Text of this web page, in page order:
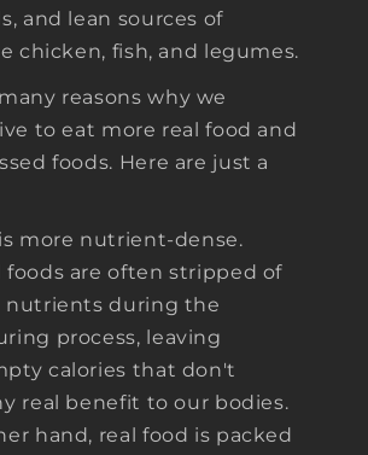
and lean sources of
chicken, fish, and legumes.
reasons why we
to eat more real food and
foods. Here are just a
more nutrient-dense.
foods are often stripped of
nutrients during the
process, leaving
calories that don't
real benefit to our bodies.
hand, real food is packed